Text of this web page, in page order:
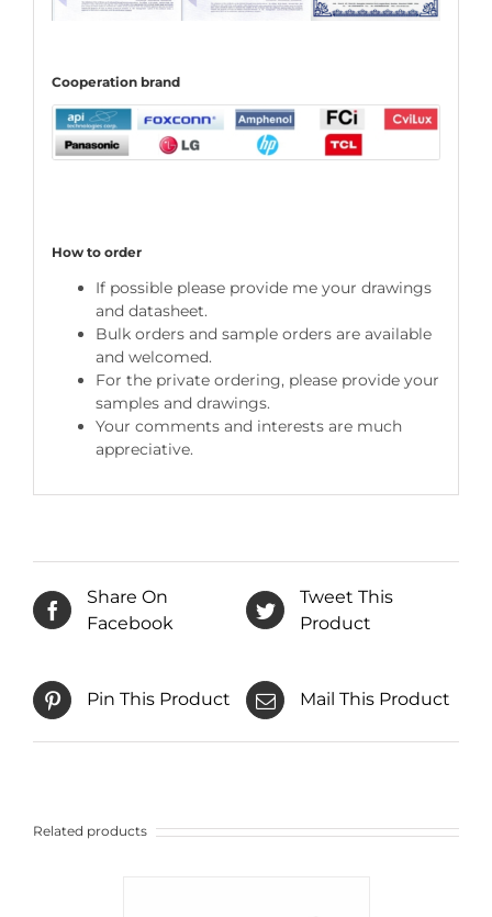
Cooperationbrand
How to order
If possible please provide me your drawings
and datasheet.
Bulk orders and sample orders are available
and welcomed.
For the private ordering, please provide your
samples and drawings.
Your comments and interests are much
appreciative.
Share On
Facebook
Tweet This
Product
Pin This Product Mail This Product
Related products